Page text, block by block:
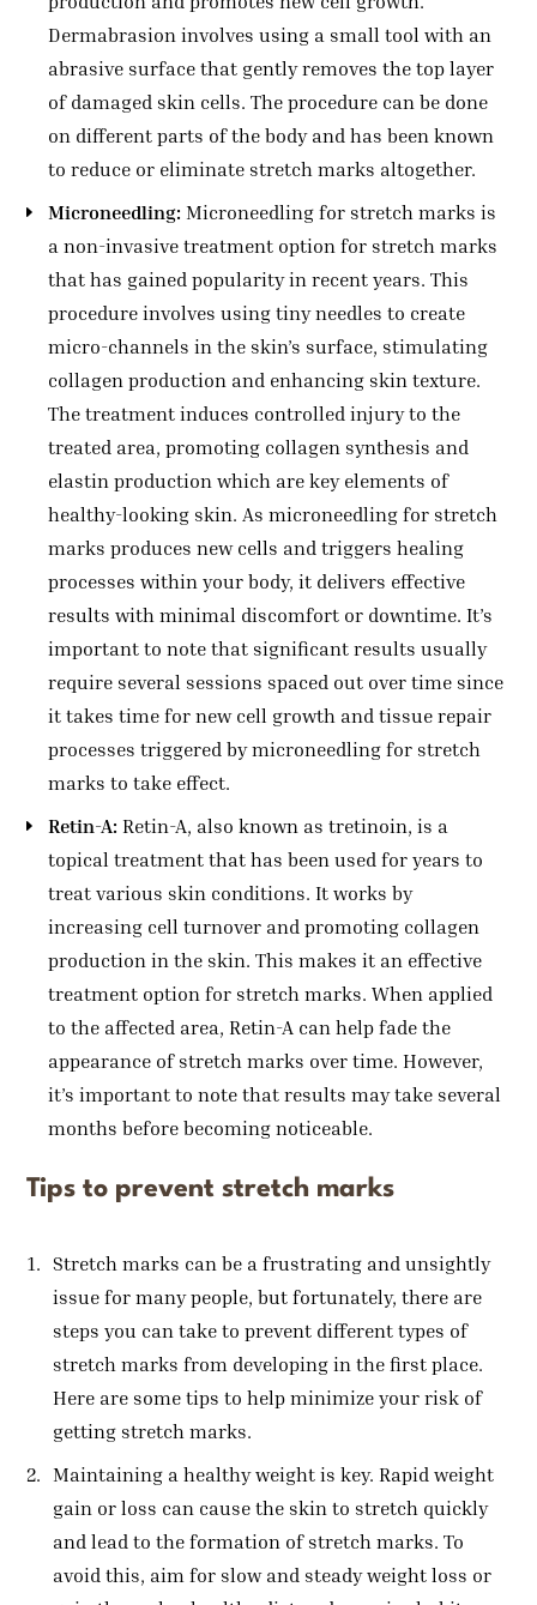
Dermabrasion involves using a small tool with an
abrasive surface that gently removes the top layer
of damaged skin cells. The procedure can be done
on different parts of the body and has been known
to reduce or eliminate stretch marks altogether.
Microneedling: Microneedling for stretch marks is
a non-invasive treatment option for stretch marks
that has gained popularity in recent years. This
procedure involves using tiny needles to create
micro-channels in the skin’s surface, stimulating
collagen production and enhancing skin texture.
The treatment induces controlled injury to the
treated area, promoting collagen synthesis and
elastin production which are key elements of
healthy-looking skin. As microneedling for stretch
marks produces new cells and triggers healing
processes within your body, it delivers effective
results with minimal discomfort or downtime. It’s
important to note that significant results usually
require several sessions spaced out over time since
it takes time for new cell growth and tissue repair
processes triggered by microneedling for stretch
marks to take effect.
Retin-A: Retin-A, also known as tretinoin, is a
topical treatment that has been used for years to
treat various skin conditions. It works by
increasing cell turnover and promoting collagen
production in the skin. This makes it an effective
treatment option for stretch marks. When applied
to the affected area, Retin-A can help fade the
appearance of stretch marks over time. However,
it’s important to note that results may take several
months before becoming noticeable.
Tips to prevent stretch marks
Stretch marks can be a frustrating and unsightly
issue for many people, but fortunately, there are
steps you can take to prevent different types of
stretch marks from developing in the first place.
Here are some tips to help minimize your risk of
getting stretch marks.
Maintaining a healthy weight is key. Rapid weight
gain or loss can cause the skin to stretch quickly
and lead to the formation of stretch marks. To
avoid this, aim for slow and steady weight loss or